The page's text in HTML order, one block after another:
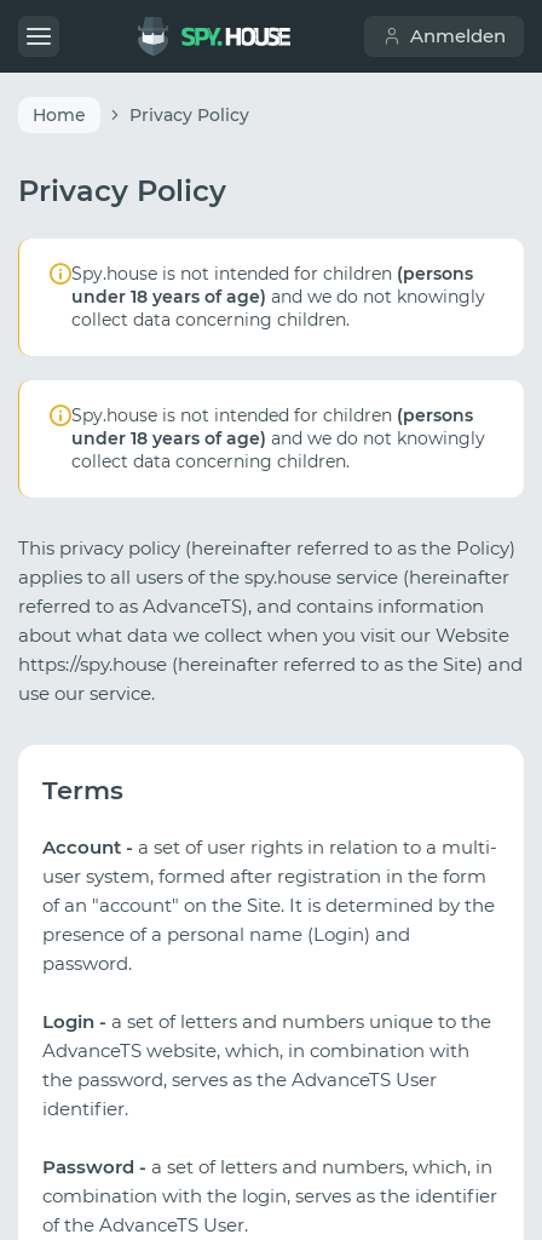
Anmelden
Home Privacy Policy
Privacy Policy
Spy.house is not intended for children (persons
under 18 years of age) and we do not knowingly
collect data concerning children.
Spy.house is not intended for children (persons
under 18 years of age) and we do not knowingly
collect data concerning children.
This privacy policy (hereinafter referred to as the Policy)
applies to all users of the spy.house service (hereinafter
referred to as AdvanceTS), and contains information
about what data we collect when you visit our Website
https://spy.house (hereinafter referred to as the Site) and
use our service.
Terms
Account - a set of user rights in relation to a multi-
user system, formed after registration in the form
of an "account" on the Site. It is determined by the
presence of a personal name (Login) and
password.
Login - a set of letters and numbers unique to the
AdvanceTS website, which, in combination with
the password, serves as the AdvanceTS User
identifier.
Password - a set of letters and numbers, which, in
combination with the login, serves as the identifier
of the AdvanceTS User.